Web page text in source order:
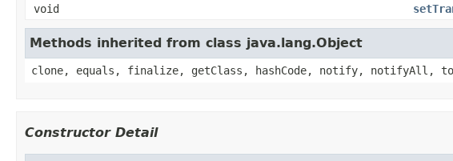
void
Methods inherited from class java.lang.Object
clone, equals, finalize, getClass, hashCode, notify, notifyAll,
Constructor Detail